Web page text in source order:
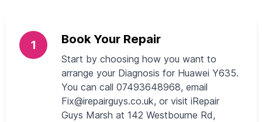
1 Book Your Repair
Start by choosing how you want to
arrange your Diagnosis for Huawei Y635.
You can call 07493648968, email
Fix@irepairguys.co.uk, or visit iRepair
Guys Marsh at 142 Westbourne Rd,